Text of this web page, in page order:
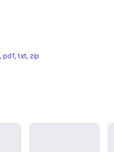
, pdf, txt, zip